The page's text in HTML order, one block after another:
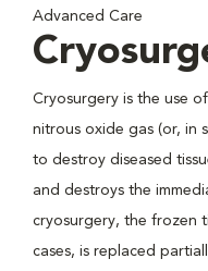
Advanced Care
Cryosurgery is the use
nitrous oxide gas (or, in
to destroy diseased
and destroys the
cryosurgery, the frozen
cases, is replaced